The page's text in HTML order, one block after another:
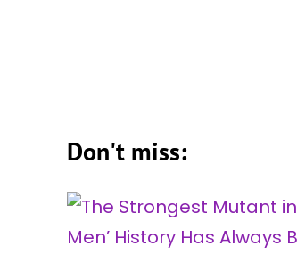
Don't miss: